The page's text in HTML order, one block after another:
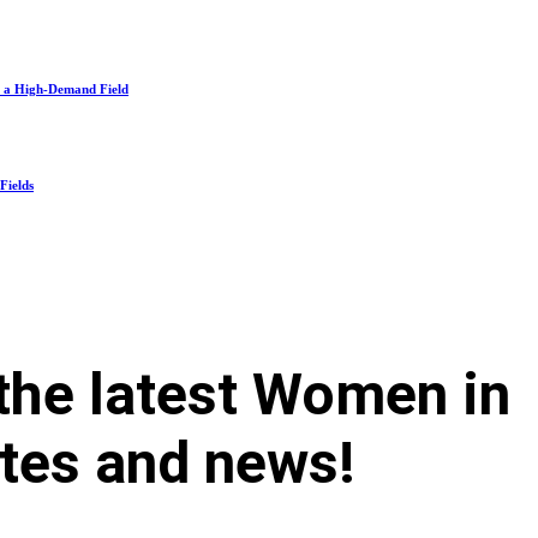
High-Demand Field
latest Women in
and news!